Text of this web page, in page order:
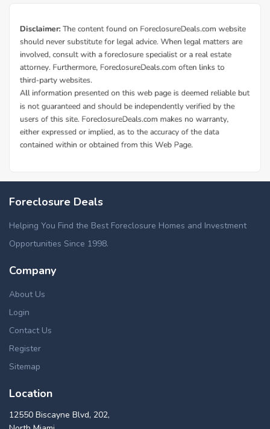
Foreclosure Deals
Helping You Find the Best Foreclosure Homes and Investment
Opportunities Since 1998.
Company
About Us
Login
Contact Us
Register
Sitemap
Location
12550 Biscayne Blvd, 202,